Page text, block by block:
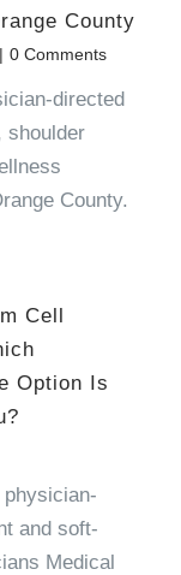
County
| 0 Comments
directed
shoulder
County.
Cell
Option Is
and soft-
Medical